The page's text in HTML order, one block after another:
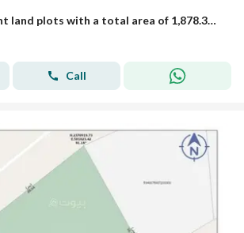
For sale: 3 adjacent land plots with a total area of 1,878.33 square meters
Call